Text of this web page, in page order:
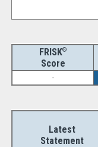
FRISK®
Score
-
Latest
Statement